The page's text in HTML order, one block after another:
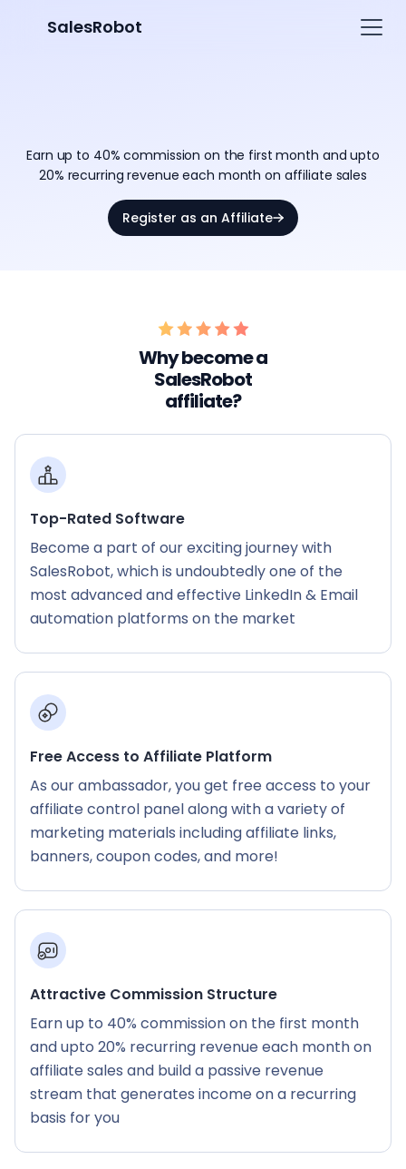
SalesRobot
SalesRobot Affiliate Program
Earn up to 40% commission on the first month and upto
20% recurring revenue each month on affiliate sales
Register as an Affiliate
Why become a
SalesRobot
affiliate?
Top-Rated Software
Become a part of our exciting journey with
SalesRobot, which is undoubtedly one of the
most advanced and effective LinkedIn & Email
automation platforms on the market
Free Access to Affiliate Platform
As our ambassador, you get free access to your
affiliate control panel along with a variety of
marketing materials including affiliate links,
banners, coupon codes, and more!
Attractive Commission Structure
Earn up to 40% commission on the first month
and upto 20% recurring revenue each month on
affiliate sales and build a passive revenue
stream that generates income on a recurring
basis for you